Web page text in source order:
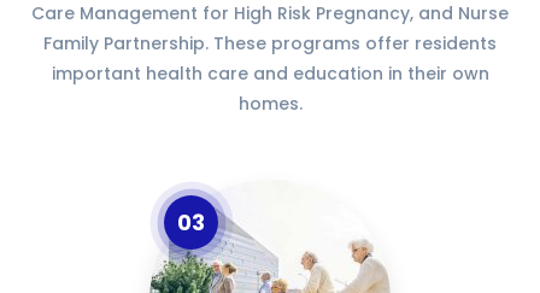
Care Management for High Risk Pregnancy, and Nurse
Family Partnership. These programs offer residents
important health care and education in their own
homes.
03